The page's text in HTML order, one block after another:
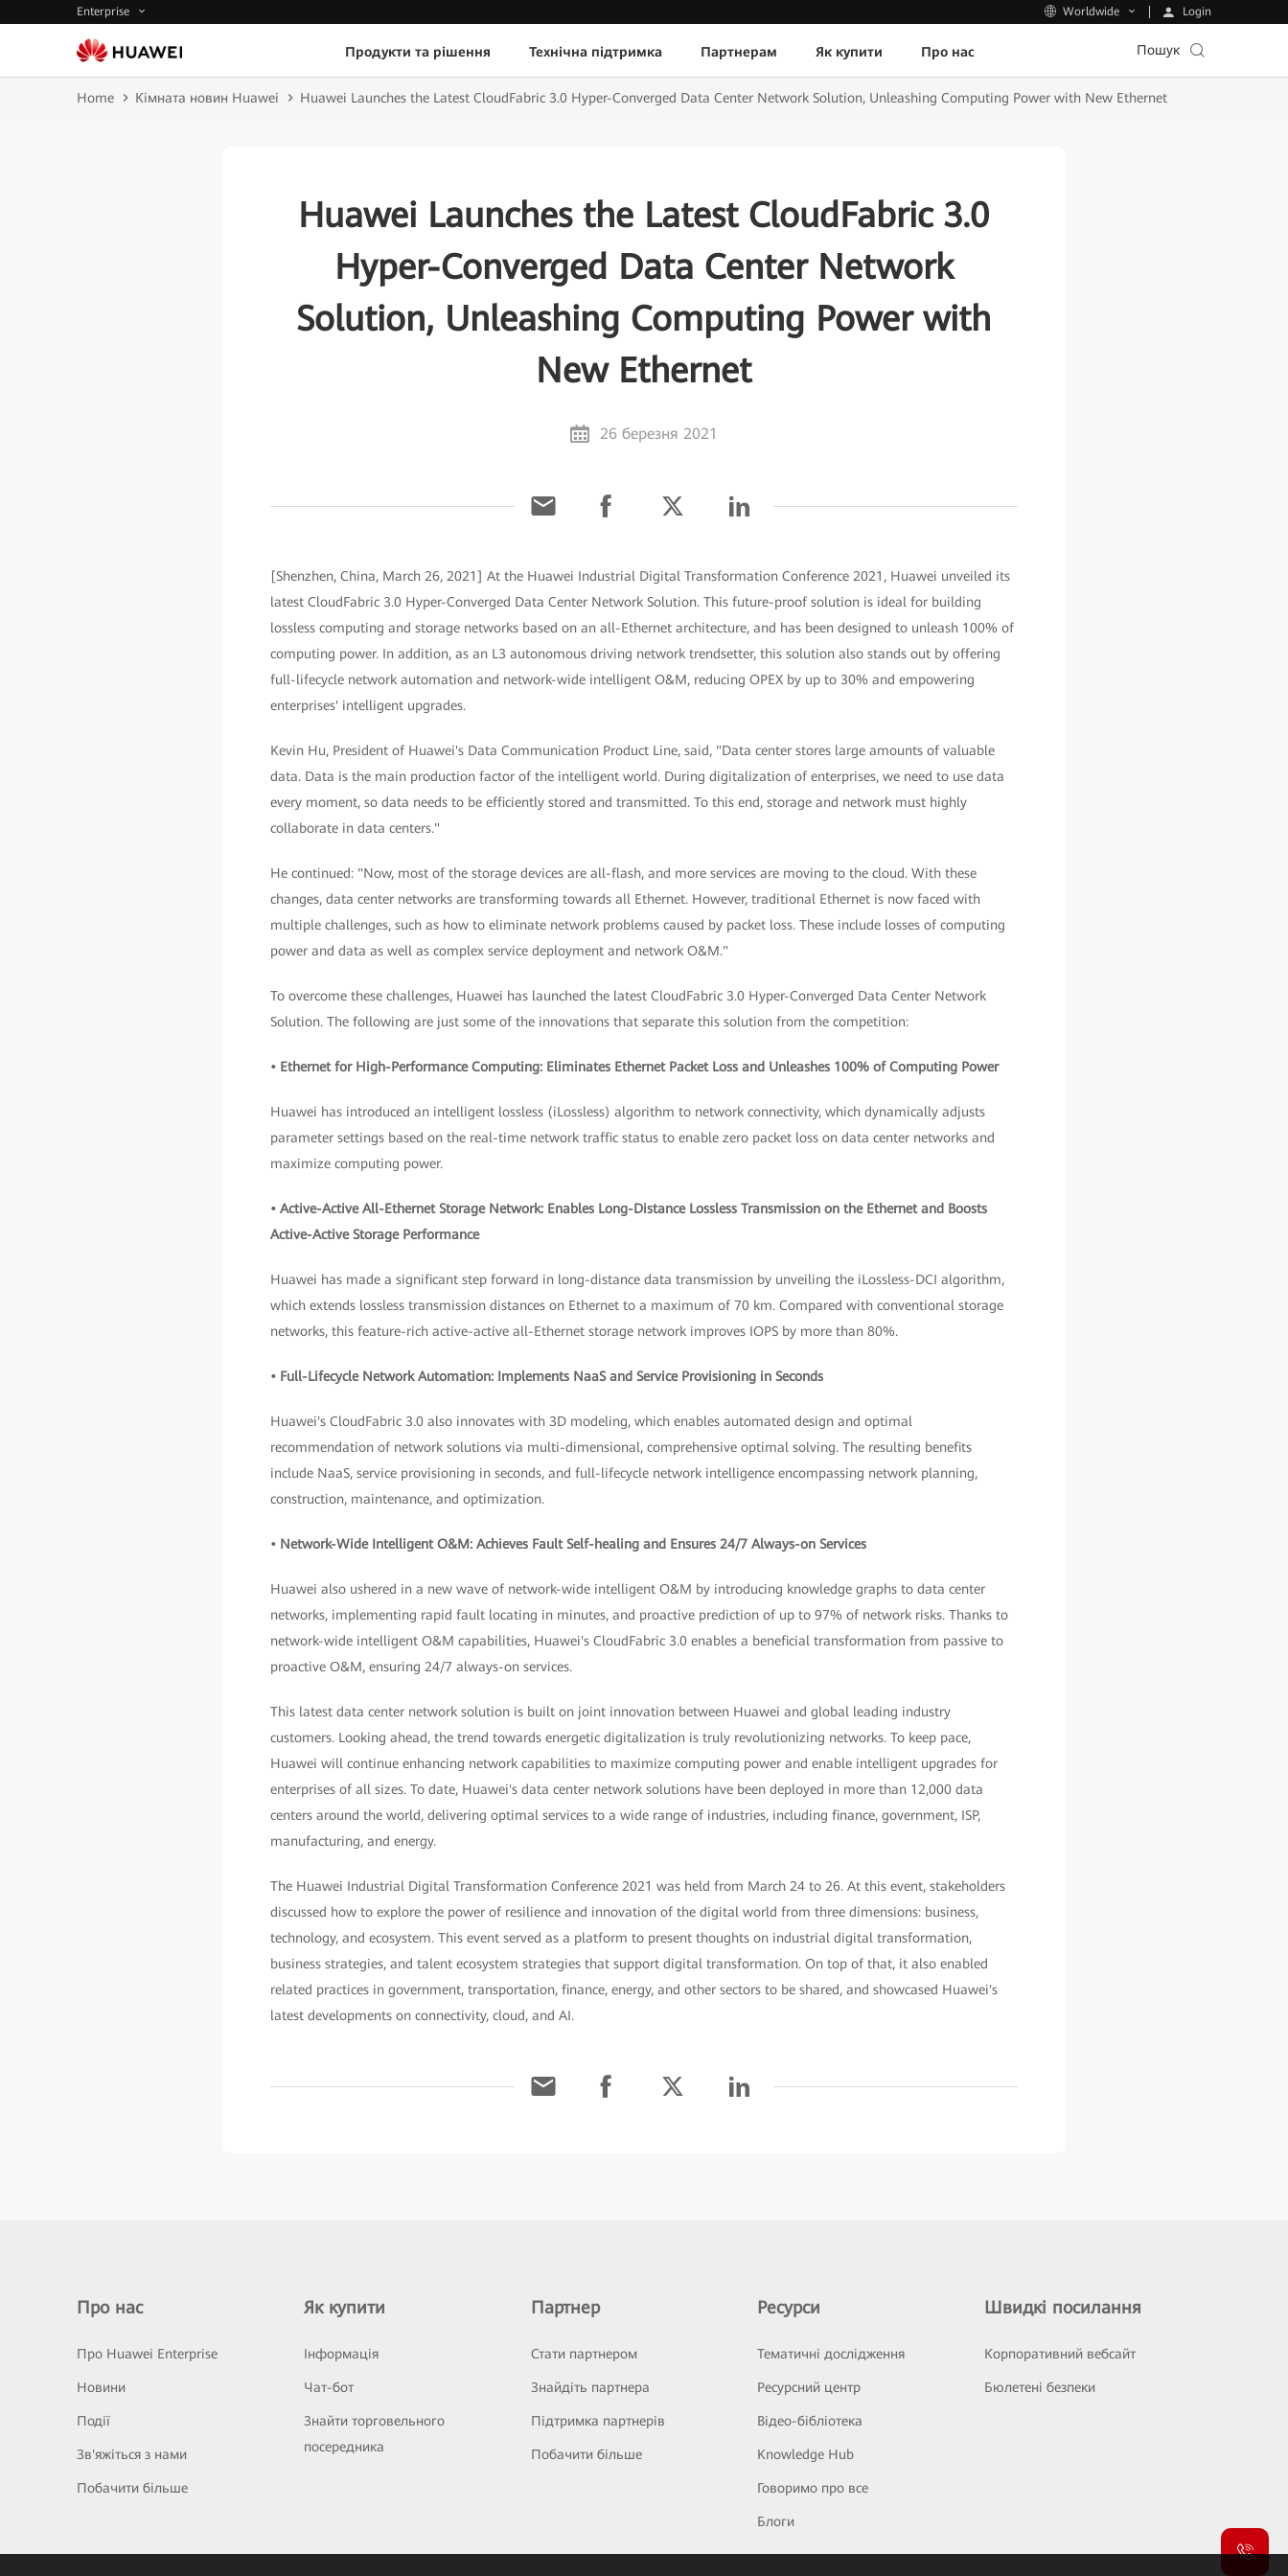
Enterprise Worldwide Login
Продукти та рішення Технічна підтримка Партнерам Як купити Про нас Пошук
Home Кімната новин Huawei Huawei Launches the Latest CloudFabric 3.0 Hyper-Converged Data Center Network Solution, Unleashing Computing Power with New Ethernet
Huawei Launches the Latest CloudFabric 3.0
Hyper-Converged Data Center Network
Solution, Unleashing Computing Power with
New Ethernet
26 березня 2021
[Shenzhen, China, March 26, 2021] At the Huawei Industrial Digital Transformation Conference 2021, Huawei unveiled its
latest CloudFabric 3.0 Hyper-Converged Data Center Network Solution. This future-proof solution is ideal for building
lossless computing and storage networks based on an all-Ethernet architecture, and has been designed to unleash 100% of
computing power. In addition, as an L3 autonomous driving network trendsetter, this solution also stands out by offering
full-lifecycle network automation and network-wide intelligent O&M, reducing OPEX by up to 30% and empowering
enterprises' intelligent upgrades.
Kevin Hu, President of Huawei's Data Communication Product Line, said, "Data center stores large amounts of valuable
data. Data is the main production factor of the intelligent world. During digitalization of enterprises, we need to use data
every moment, so data needs to be efficiently stored and transmitted. To this end, storage and network must highly
collaborate in data centers."
He continued: "Now, most of the storage devices are all-flash, and more services are moving to the cloud. With these
changes, data center networks are transforming towards all Ethernet. However, traditional Ethernet is now faced with
multiple challenges, such as how to eliminate network problems caused by packet loss. These include losses of computing
power and data as well as complex service deployment and network O&M."
To overcome these challenges, Huawei has launched the latest CloudFabric 3.0 Hyper-Converged Data Center Network
Solution. The following are just some of the innovations that separate this solution from the competition:
• Ethernet for High-Performance Computing: Eliminates Ethernet Packet Loss and Unleashes 100% of Computing Power
Huawei has introduced an intelligent lossless (iLossless) algorithm to network connectivity, which dynamically adjusts
parameter settings based on the real-time network traffic status to enable zero packet loss on data center networks and
maximize computing power.
• Active-Active All-Ethernet Storage Network: Enables Long-Distance Lossless Transmission on the Ethernet and Boosts
Active-Active Storage Performance
Huawei has made a significant step forward in long-distance data transmission by unveiling the iLossless-DCI algorithm,
which extends lossless transmission distances on Ethernet to a maximum of 70 km. Compared with conventional storage
networks, this feature-rich active-active all-Ethernet storage network improves IOPS by more than 80%.
• Full-Lifecycle Network Automation: Implements NaaS and Service Provisioning in Seconds
Huawei's CloudFabric 3.0 also innovates with 3D modeling, which enables automated design and optimal
recommendation of network solutions via multi-dimensional, comprehensive optimal solving. The resulting benefits
include NaaS, service provisioning in seconds, and full-lifecycle network intelligence encompassing network planning,
construction, maintenance, and optimization.
• Network-Wide Intelligent O&M: Achieves Fault Self-healing and Ensures 24/7 Always-on Services
Huawei also ushered in a new wave of network-wide intelligent O&M by introducing knowledge graphs to data center
networks, implementing rapid fault locating in minutes, and proactive prediction of up to 97% of network risks. Thanks to
network-wide intelligent O&M capabilities, Huawei's CloudFabric 3.0 enables a beneficial transformation from passive to
proactive O&M, ensuring 24/7 always-on services.
This latest data center network solution is built on joint innovation between Huawei and global leading industry
customers. Looking ahead, the trend towards energetic digitalization is truly revolutionizing networks. To keep pace,
Huawei will continue enhancing network capabilities to maximize computing power and enable intelligent upgrades for
enterprises of all sizes. To date, Huawei's data center network solutions have been deployed in more than 12,000 data
centers around the world, delivering optimal services to a wide range of industries, including finance, government, ISP,
manufacturing, and energy.
The Huawei Industrial Digital Transformation Conference 2021 was held from March 24 to 26. At this event, stakeholders
discussed how to explore the power of resilience and innovation of the digital world from three dimensions: business,
technology, and ecosystem. This event served as a platform to present thoughts on industrial digital transformation,
business strategies, and talent ecosystem strategies that support digital transformation. On top of that, it also enabled
related practices in government, transportation, finance, energy, and other sectors to be shared, and showcased Huawei's
latest developments on connectivity, cloud, and AI.
Про нас
Про Huawei Enterprise
Новини
Події
Зв'яжіться з нами
Побачити більше
Як купити
Інформація
Чат-бот
Знайти торговельного
посередника
Партнер
Стати партнером
Знайдіть партнера
Підтримка партнерів
Побачити більше
Ресурси
Тематичні дослідження
Ресурсний центр
Відео-бібліотека
Knowledge Hub
Говоримо про все
Блоги
Швидкі посилання
Корпоративний вебсайт
Бюлетені безпеки